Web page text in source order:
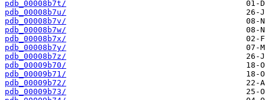
pdb_00008b7t/
pdb_00008b7u/
pdb_00008b7v/
pdb_00008b7w/
pdb_00008b7x/
pdb_00008b7y/
pdb_00008b7z/
pdb_00009b70/
pdb_00009b71/
pdb_00009b72/
pdb_00009b73/